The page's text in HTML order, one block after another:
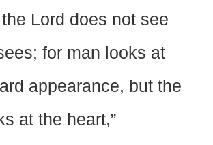
Lord does not see
for man looks at
appearance, but the
at the heart,”